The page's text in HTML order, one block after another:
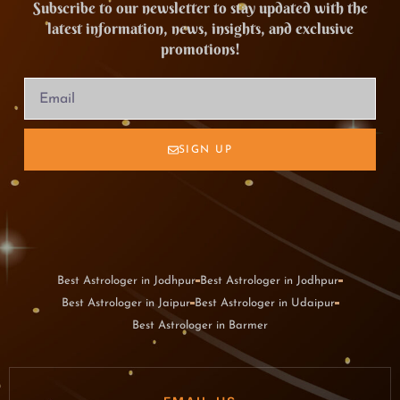
Subscribe to our newsletter to stay updated with the
latest information, news, insights, and exclusive
promotions!
SIGN UP
Best Astrologer in Jodhpur Best Astrologer in Jodhpur
Best Astrologer in Jaipur Best Astrologer in Udaipur
Best Astrologer in Barmer